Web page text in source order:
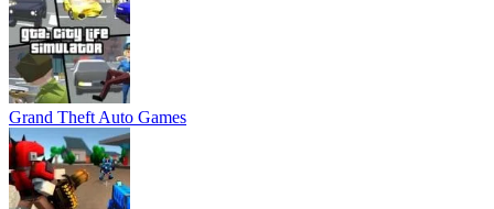
Grand Theft Auto Games